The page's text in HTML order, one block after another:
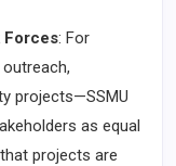
: For
projects—SSMU
as equal
projects are